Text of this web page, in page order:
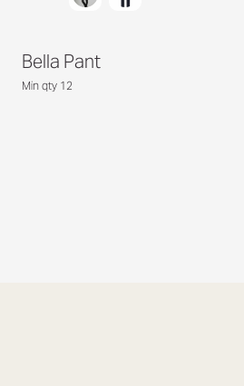
Bella Pant
Min qty 12